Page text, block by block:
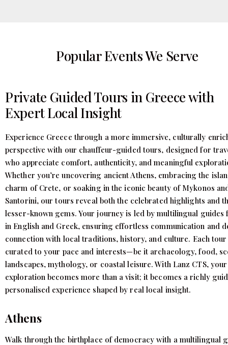
Popular Events We Serve
Private Guided Tours in Greece with
Expert Local Insight
Experience Greece through a more immersive, culturally
perspective with our chauffeur-guided tours, designed for
who appreciate comfort, authenticity, and meaningful
Whether you’re uncovering ancient Athens, embracing the
charm of Crete, or soaking in the iconic beauty of Mykonos
Santorini, our tours reveal both the celebrated highlights and
lesser-known gems. Your journey is led by multilingual guides
in English and Greek, ensuring effortless communication and
connection with local traditions, history, and culture. Each
curated to your pace and interests—be it archaeology, food,
landscapes, mythology, or coastal leisure. With Lanz CTS, your
exploration becomes more than a visit; it becomes a richly
personalised experience shaped by real local insight.
Athens
Walk through the birthplace of democracy with a multilingual